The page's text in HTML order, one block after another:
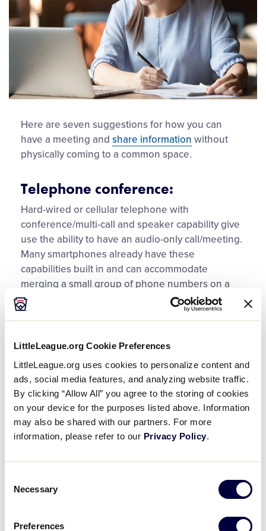
LittleLeague.org Cookie Preferences
LittleLeague.org uses cookies to personalize content and
ads, social media features, and analyzing website traffic.
By clicking “Allow All” you agree to the storing of cookies
on your device for the purposes listed above. Information
may also be shared with our partners. For more
information, please refer to our Privacy Policy.
Selection
Necessary
Preferences
Here are seven suggestions for how you can
have a meeting and share information without
physically coming to a common space.
Telephone conference:
Hard-wired or cellular telephone with
conference/multi-call and speaker capability give
use the ability to have an audio-only call/meeting.
Many smartphones already have these
capabilities built in and can accommodate
merging a small group of phone numbers on a
single line. There are free conference call
resources that are readily available through an
Group Text:
Smartphone text messaging allows for group text
conversation(s) which disseminate information to
multiple people at one time and allow for replies
from all in the text thread. In addition, there are
smartphone apps that offer group messaging
When possible, use free, internet conference